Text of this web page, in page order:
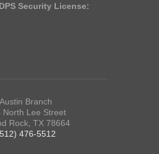
Security License:
Austin Branch
North Lee Street
Rock, TX 78664
476-5512